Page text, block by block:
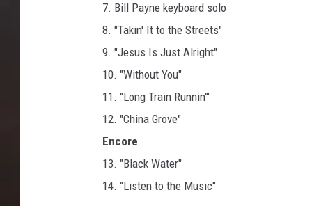
7. Bill Payne keyboard solo
8. "Takin' It to the Streets"
9. "Jesus Is Just Alright"
10. "Without You"
11. "Long Train Runnin'"
12. "China Grove"
Encore
13. "Black Water"
14. "Listen to the Music"